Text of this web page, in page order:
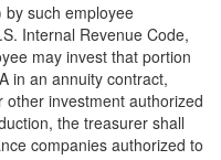
by such employee
Internal Revenue Code,
may invest that portion
in an annuity contract,
investment authorized
the treasurer shall
companies authorized to